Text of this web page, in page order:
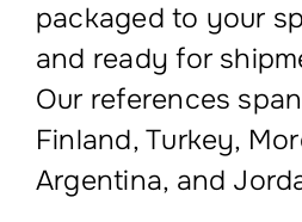
packaged to your
and ready for
Our references
Finland, Turkey,
Argentina, and